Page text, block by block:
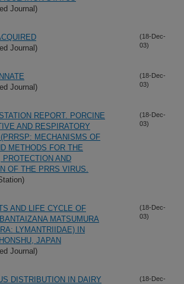
Journal)
Journal)
(18-Dec-
03)
Journal)
(18-Dec-
03)
REPORT. PORCINE
AND RESPIRATORY
MECHANISMS OF
METHODS FOR THE
PROTECTION AND
OF THE PRRS VIRUS.
(18-Dec-
03)
AND LIFE CYCLE OF
MATSUMURA
LYMANTRIIDAE) IN
JAPAN
Journal)
(18-Dec-
03)
DISTRIBUTION IN DAIRY
(18-Dec-